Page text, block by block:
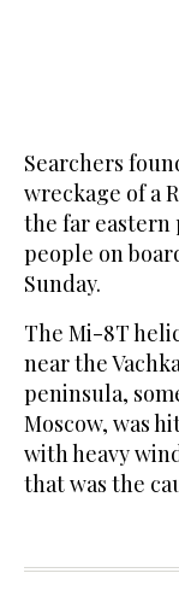
Searchers
wreckage of a
the far eastern
people on
Sunday.
The Mi-8T
near the
peninsula,
Moscow, was
with heavy
that was the